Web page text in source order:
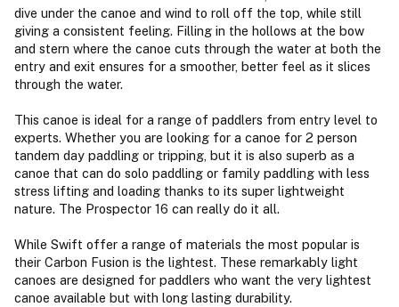
dive under the canoe and wind to roll off the top, while still
giving a consistent feeling. Filling in the hollows at the bow
and stern where the canoe cuts through the water at both the
entry and exit ensures for a smoother, better feel as it slices
through the water.
This canoe is ideal for a range of paddlers from entry level to
experts. Whether you are looking for a canoe for 2 person
tandem day paddling or tripping, but it is also superb as a
canoe that can do solo paddling or family paddling with less
stress lifting and loading thanks to its super lightweight
nature. The Prospector 16 can really do it all.
While Swift offer a range of materials the most popular is
their Carbon Fusion is the lightest. These remarkably light
canoes are designed for paddlers who want the very lightest
canoe available but with long lasting durability.